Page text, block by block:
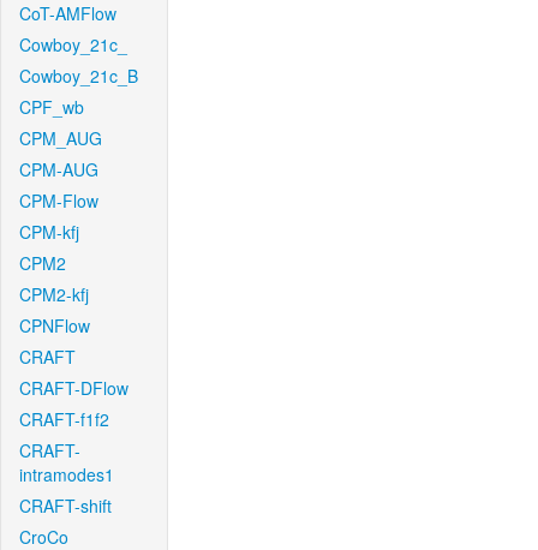
CoT-AMFlow
Cowboy_21c_
Cowboy_21c_B
CPF_wb
CPM_AUG
CPM-AUG
CPM-Flow
CPM-kfj
CPM2
CPM2-kfj
CPNFlow
CRAFT
CRAFT-DFlow
CRAFT-f1f2
CRAFT-
intramodes1
CRAFT-shift
CroCo